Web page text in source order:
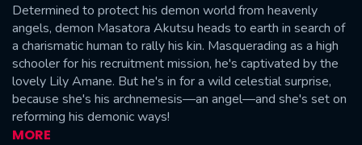
Determined to protect his demon world from heavenly
angels, demon Masatora Akutsu heads to earth in search of
a charismatic human to rally his kin. Masquerading as a high
schooler for his recruitment mission, he's captivated by the
lovely Lily Amane. But he's in for a wild celestial surprise,
because she's his archnemesis—an angel—and she's set on
reforming his demonic ways!
MORE